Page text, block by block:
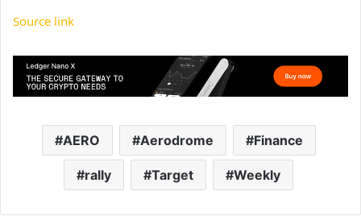
Source link
AERO Aerodrome Finance
rally Target Weekly